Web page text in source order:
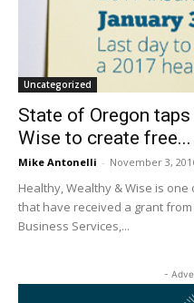
Uncategorized
State of Oregon
Wise to create free...
Mike Antonelli - November 3,
Healthy, Wealthy & Wise is
that have received a grant
Business Services,...
-